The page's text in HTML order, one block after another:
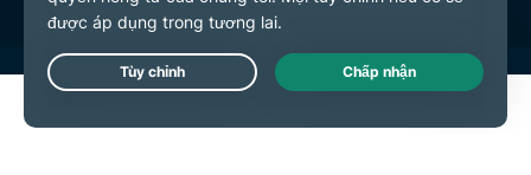
Live Chat